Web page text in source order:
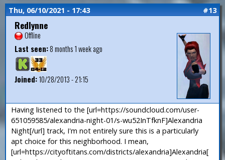
Thu, 06/10/2021 - 17:43 #13
Redlynne
Offline
Last seen:8 months 1 week ago
Joined:10/28/2013 - 21:15
Having listened to the [url=https://soundcloud.com/user-
651059585/alexandria-night-01/s-wu52InTfknF]Alexandria
Night[/url] track, I'm not entirely sure this is a particularly
apt choice for this neighborhood. I mean,
[url=https://cityoftitans.com/districts/alexandria]Alexandria[